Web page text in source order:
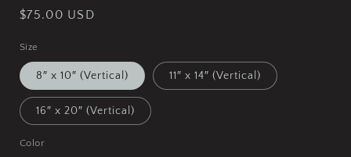
Regular
$75.00 USD
Size
8″ x 10″ (Vertical) 11″ x 14″ (Vertical)
16″ x 20″ (Vertical)
Color